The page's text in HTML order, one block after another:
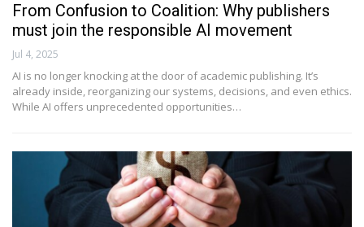
From Confusion to Coalition: Why publishers
must join the responsible AI movement
Jul 4, 2025
AI is no longer knocking at the door of academic publishing. It’s
already inside, reorganizing our systems, decisions, and even ethics.
While AI offers unprecedented opportunities…